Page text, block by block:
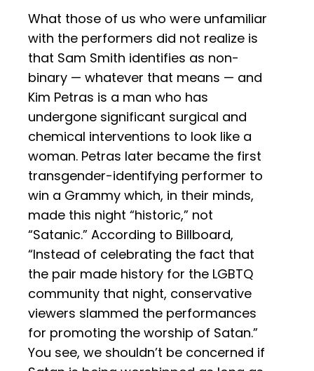
What those of us who were unfamiliar
with the performers did not realize is
that Sam Smith identifies as non-
binary — whatever that means — and
Kim Petras is a man who has
undergone significant surgical and
chemical interventions to look like a
woman. Petras later became the first
transgender-identifying performer to
win a Grammy which, in their minds,
made this night “historic,” not
“Satanic.” According to Billboard,
“Instead of celebrating the fact that
the pair made history for the LGBTQ
community that night, conservative
viewers slammed the performances
for promoting the worship of Satan.”
You see, we shouldn’t be concerned if